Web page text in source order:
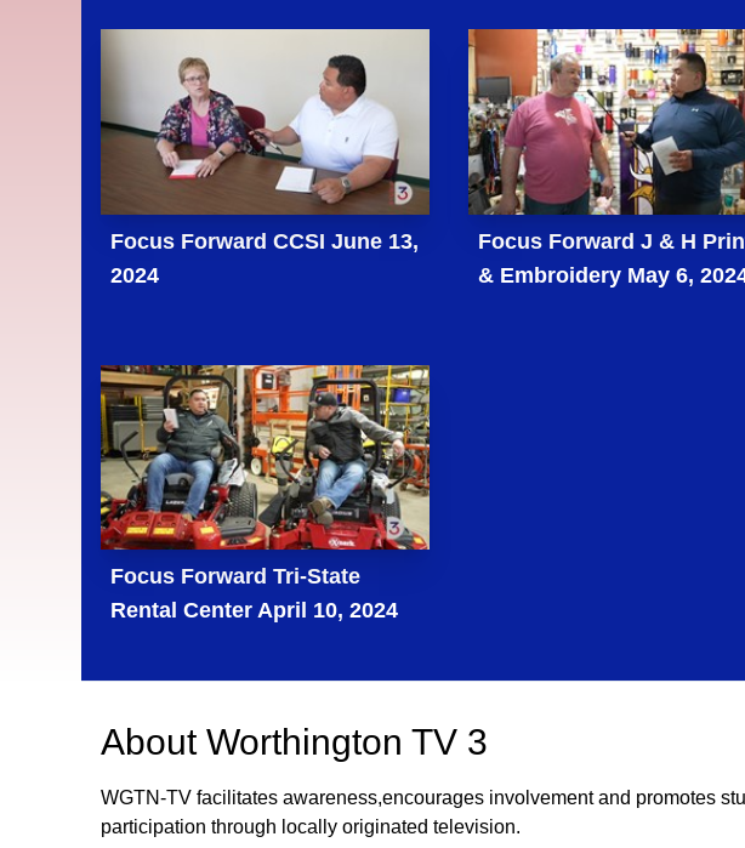
Focus Forward CCSI June 13,
2024
Focus Forward J & H
& Embroidery May 6,
Focus Forward Tri-State
Rental Center April 10, 2024
AboutWorthington TV 3
WGTN-TV facilitates awareness,encourages involvement and promotes
participation through locally originated television.